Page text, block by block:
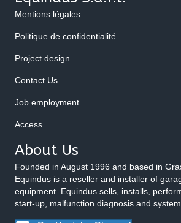
Mentions légales
Politique de confidentialité
Project design
Contact Us
Job employment
Access
About Us
Founded in August 1996 and based in
Equindus is a reseller and installer of
equipment. Equindus sells, installs,
start-up, malfunction diagnosis and